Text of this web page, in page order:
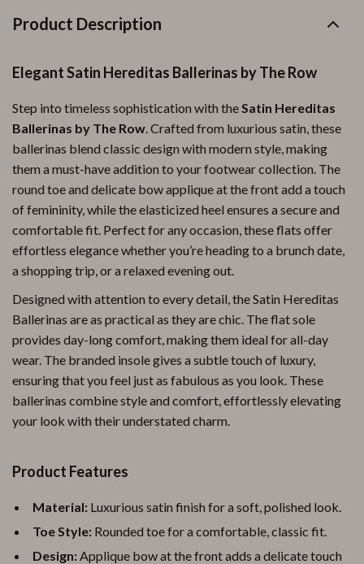
Product Description
Elegant Satin Hereditas Ballerinas by The Row
Step into timeless sophistication with theSatin Hereditas
Ballerinas by The Row. Crafted from luxurious satin, these
ballerinas blend classic design with modern style, making
them a must-have addition to your footwear collection. The
round toe and delicate bow applique at the front add a touch
of femininity, while the elasticized heel ensures a secure and
comfortable fit. Perfect for any occasion, these flats offer
effortless elegance whether you’re heading to a brunch date,
a shopping trip, or a relaxed evening out.
Designed with attention to every detail, the Satin Hereditas
Ballerinas are as practical as they are chic. The flat sole
provides day-long comfort, making them ideal for all-day
wear. The branded insole gives a subtle touch of luxury,
ensuring that you feel just as fabulous as you look. These
ballerinas combine style and comfort, effortlessly elevating
your look with their understated charm.
Product Features
Material: Luxurious satin finish for a soft, polished look.
Toe Style: Rounded toe for a comfortable, classic fit.
Design:Applique bow at the front adds a delicate touch